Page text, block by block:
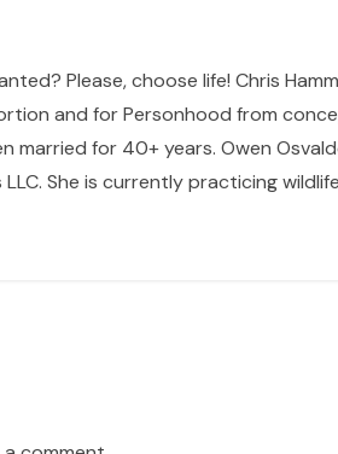
Please, choose life! Chris
and for Personhood from
married for 40+ years. Owen
LLC. She is currently practicing